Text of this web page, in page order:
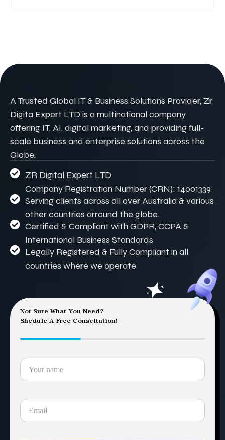
A Trusted Global IT & Business Solutions Provider, Zr
Digita Expert LTD is a multinational company
offering IT, AI, digital marketing, and providing full-
scale business and enterprise solutions across the
Globe.
ZR Digital Expert LTD
Company Registration Number (CRN): 14001339
Serving clients across all over Australia & various
other countries arround the globe.
Certified & Compliant with GDPR, CCPA &
International Business Standards
Legally Registered & Fully Compliant in all
countries where we operate
Not Sure What You Need?
Shedule A Free Conseltation!